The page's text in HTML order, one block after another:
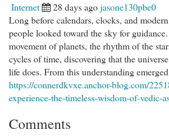
Internet 28 days agojasone130pbe0
Long before calendars, clocks, and
people looked toward the sky for
movement of planets, the rhythm of the
cycles of time, discovering that the
life does. From this understanding
https://connerdkvxe.anchor-blog.com/
experience-the-timeless-wisdom-of-vedic-
Comments